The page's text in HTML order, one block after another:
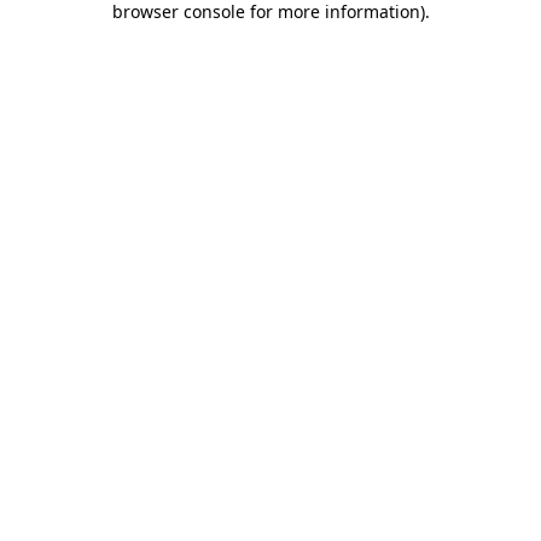
browser console for more information).